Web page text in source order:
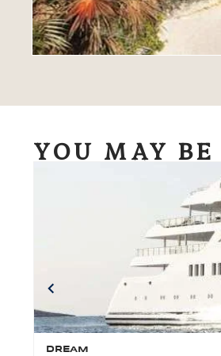
YOU MAY
DREAM